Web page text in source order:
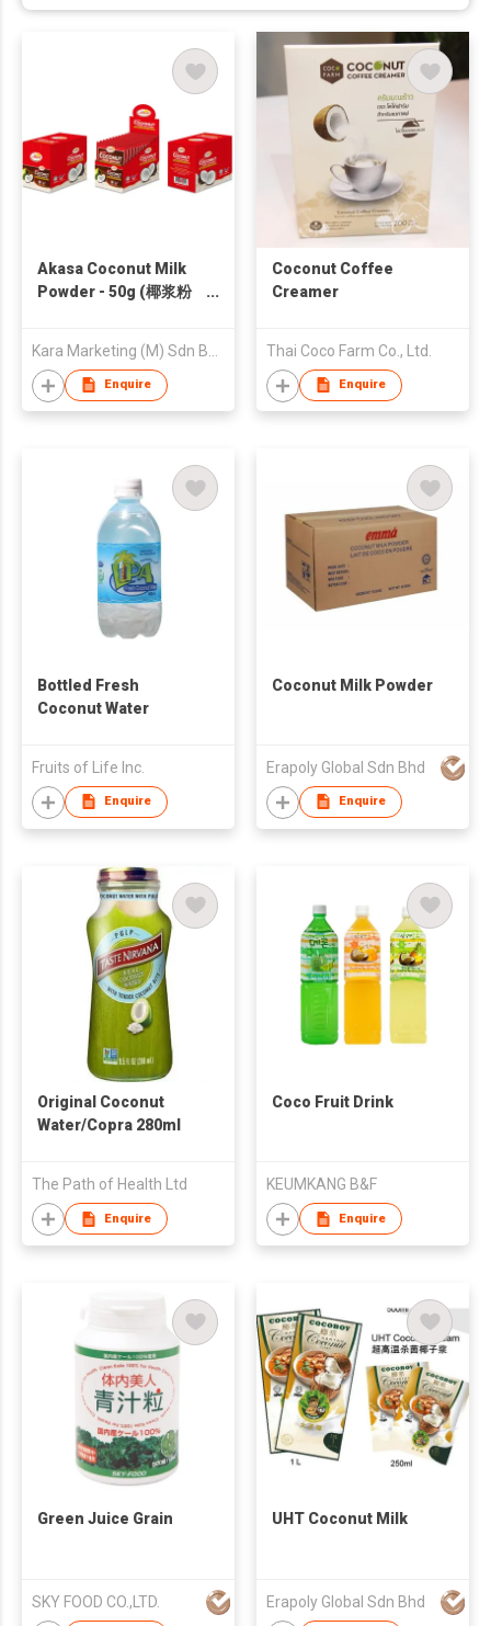
Akasa Coconut Milk
Powder - 50g (椰浆粉
Enquire
Coconut Coffee
Creamer
Thai Coco Farm Co., Ltd.
Enquire
Bottled Fresh
Coconut Water
Fruits of Life Inc.
Enquire
Coconut Milk Powder
Erapoly Global Sdn Bhd
Enquire
Original Coconut
Water/Copra 280ml
The Path of Health Ltd
Enquire
Coco Fruit Drink
KEUMKANG B&F
Enquire
Green Juice Grain
SKY FOOD CO.,LTD.
UHT Coconut Milk
Erapoly Global Sdn Bhd